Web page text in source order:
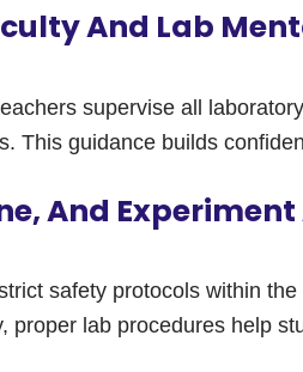
And Lab
supervise all
This guidance builds
And
safety protocols within
proper lab procedures help